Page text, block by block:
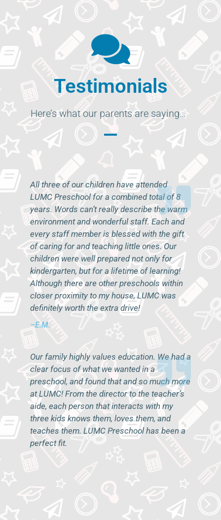
Testimonials
Here’s what our parents are saying…
All three of our children have attended
LUMC Preschool for a combined total of 8
years. Words can’t really describe the warm
environment and wonderful staff. Each and
every staff member is blessed with the gift
of caring for and teaching little ones. Our
children were well prepared not only for
kindergarten, but for a lifetime of learning!
Although there are other preschools within
closer proximity to my house, LUMC was
definitely worth the extra drive!
–E.M.
Our family highly values education. We had a
clear focus of what we wanted in a
preschool, and found that and so much more
at LUMC! From the director to the teacher’s
aide, each person that interacts with my
three kids knows them, loves them, and
teaches them. LUMC Preschool has been a
perfect fit.